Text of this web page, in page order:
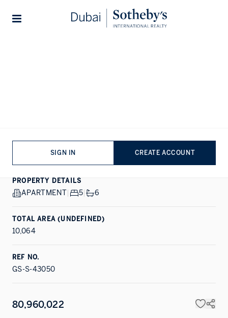
SIGN IN CREATE ACCOUNT
Four Seasons Private
Residences
PROPERTY DETAILS
APARTMENT 5| 6
TOTAL AREA (UNDEFINED)
10,064
REF NO.
GS-S-43050
80,960,022